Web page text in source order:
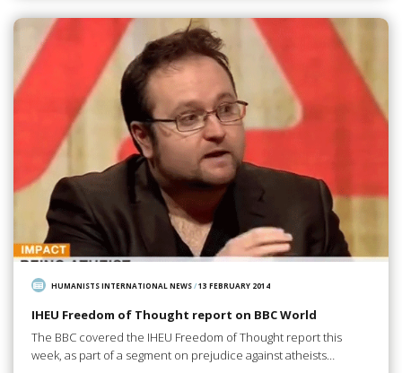
HUMANISTS INTERNATIONAL NEWS/13 FEBRUARY 2014
IHEU Freedom of Thought report on BBC World
The BBC covered the IHEU Freedom of Thought report this
week, as part of a segment on prejudice against atheists…